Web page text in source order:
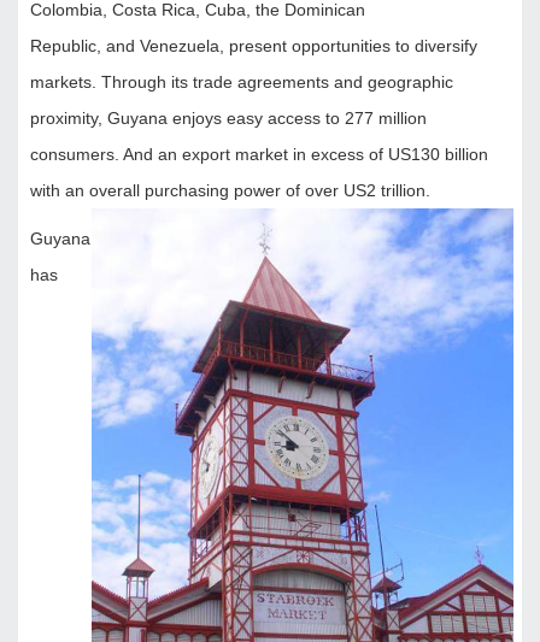
Colombia, Costa Rica, Cuba, the Dominican
Republic, and Venezuela, present opportunities to diversify
markets. Through its trade agreements and geographic
proximity, Guyana enjoys easy access to 277 million
consumers. And an export market in excess of US130 billion
with an overall purchasing power of over US2 trillion.
Guyana
has